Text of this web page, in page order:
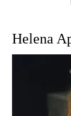
Helena